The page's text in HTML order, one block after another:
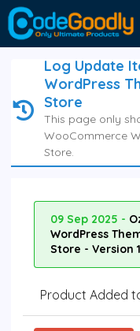
Log Update
WordPress
Store
This page only
WooCommerce
Store.
09 Sep 2025 -
WordPress
Store - Version
Product Added